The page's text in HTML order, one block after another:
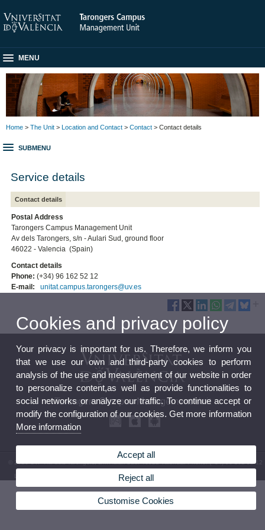
MENU
Home > The Unit > Location and Contact > Contact > Contact details
SUBMENU
Service details
Contact details
Postal Address
Tarongers Campus Management Unit
Av dels Tarongers, s/n - Aulari Sud, ground floor
46022 - Valencia (Spain)
Contact details
Phone: (+34) 96 162 52 12
E-mail:unitat.campus.tarongers@uv.es
Tarongers Campus Management Unit
© 2026 UV. - Av. dels Tarongers, s/n. Aulari Sud. 46022 Valencia. Phone: (+34) 96 162 52 12
Legal Disclaimer Privacy Policy| Cookies
Cookies and privacy policy
Your privacy is important for us. Therefore, we inform you
that we use our own and third-party cookies to perform
analysis of the use and measurement of our website in order
to personalize content,as well as provide functionalities to
social networks or analyze our traffic. To continue accept or
modify the configuration of our cookies. Get more information
More information
Accept all
Reject all
Customise Cookies